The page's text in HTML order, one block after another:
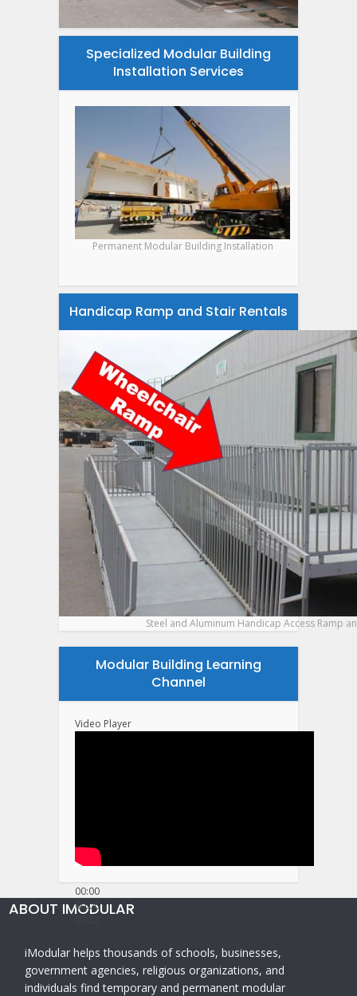
Specialized Modular Building
Installation Services
Permanent Modular Building Installation
Handicap Ramp and Stair Rentals
Steel and Aluminum Handicap Access Ramp
Modular Building Learning
Channel
Video Player
00:00
00:00
ABOUT IMODULAR
iModular helps thousands of schools, businesses,
government agencies, religious organizations, and
individuals find temporary and permanent modular